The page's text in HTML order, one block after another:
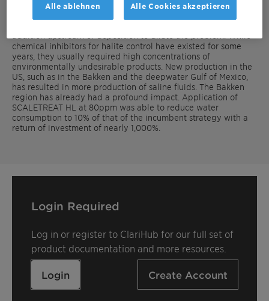
inhibitors.
chemical inhibitors for halite control have existed for some
years, they usually required high concentrations of
environmentally undesirable products. New production in the
US, such as in the Bakken and the deepwater Gulf of Mexico,
has resulted in more production of saline fluids. The Bakken
region has already had a profound impact. Application of
SCALETREAT HL at 80ppm was able to reduce water
consumption to 10% of that of the incumbent strategy with a
return of investment of nearly 1,000%.
Login Required
Log in or register to ClariHub for our full set of
product documentation and more resources.
Login Create Account
Alle ablehnen Alle Cookies akzeptieren